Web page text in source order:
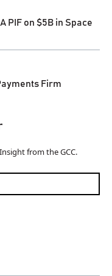
PIF on $5B in Space
Firm
from the GCC.